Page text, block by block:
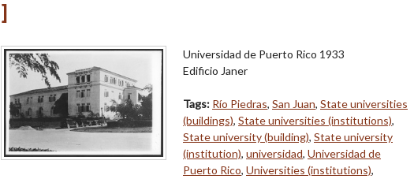
]
Universidad de Puerto Rico 1933
Edificio Janer
Tags: Río Piedras, San Juan, State universities
(buildings), State universities (institutions),
State university (building), State university
(institution), universidad, Universidad de
Puerto Rico, Universities (institutions),